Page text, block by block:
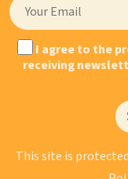
I agree to the
receiving
This site is